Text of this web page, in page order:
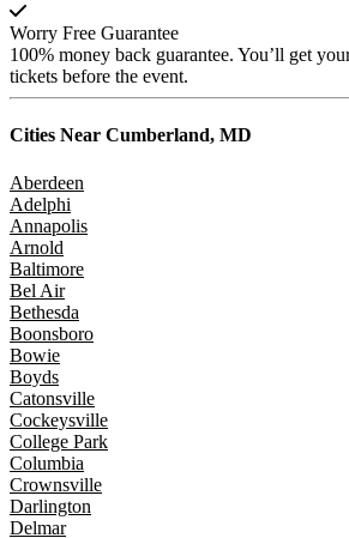
Worry Free Guarantee
100% money back guarantee. You’ll get
tickets before the event.
Cities Near Cumberland, MD
Aberdeen
Adelphi
Annapolis
Arnold
Baltimore
Bel Air
Bethesda
Boonsboro
Bowie
Boyds
Catonsville
Cockeysville
College Park
Columbia
Crownsville
Darlington
Delmar